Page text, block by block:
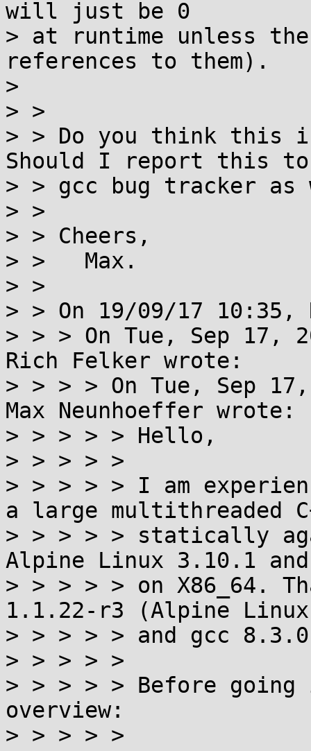
will just be 0
> at runtime unless
references to them).
>
> >
> > Do you think this
Should I report this
> > gcc bug tracker as
> >
> > Cheers,
> >   Max.
> >
> > On 19/09/17
> > > On Tue, Sep 17,
Rich Felker wrote:
> > > > On Tue, Sep
Max Neunhoeffer wrote:
> > > > > Hello,
> > > > >
> > > > > I am
a large multithreaded
> > > > > statically
Alpine Linux 3.10.1
> > > > > on X86_64.
1.1.22-r3 (Alpine
> > > > > and gcc
> > > > >
> > > > > Before
overview:
> > > > >